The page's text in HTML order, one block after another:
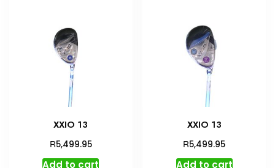
XXIO 13
R5,499.95
Add to cart
XXIO 13
R5,499.95
Add to cart